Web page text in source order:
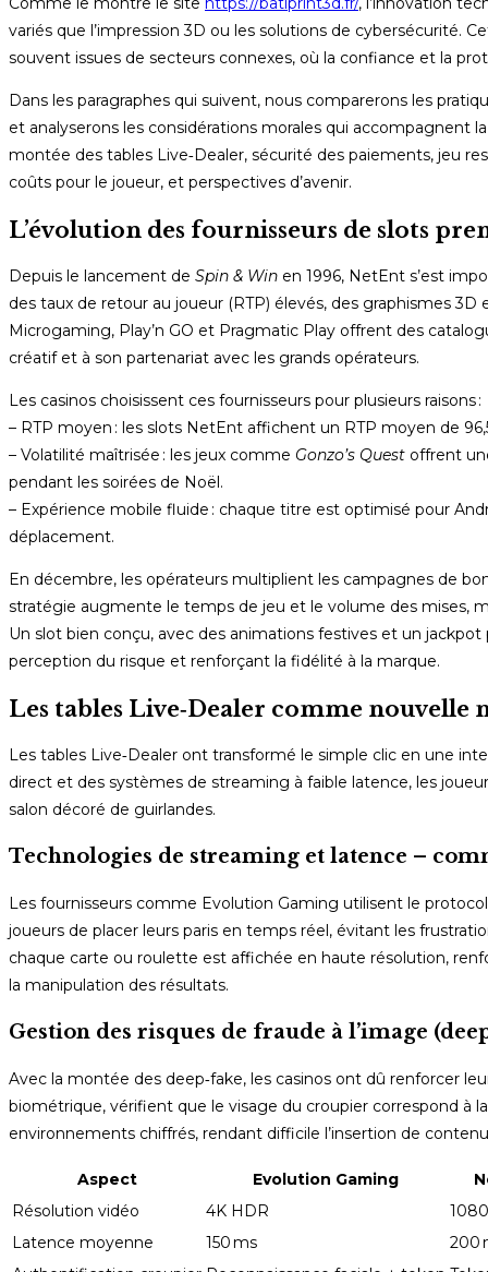
variés que l’impression 3D ou les solutions de cybersécurité.
souvent issues de secteurs connexes, où la confiance et la
Dans les paragraphes qui suivent, nous comparerons les
et analyserons les considérations morales qui accompagnent
montée des tables Live‑Dealer, sécurité des paiements, jeu
coûts pour le joueur, et perspectives d’avenir.
L’évolution des fournisseurs de slots
Depuis le lancement de Spin & Win en 1996, NetEnt s’est
des taux de retour au joueur (RTP) élevés, des graphismes
Microgaming, Play’n GO et Pragmatic Play offrent des
créatif et à son partenariat avec les grands opérateurs.
Les casinos choisissent ces fournisseurs pour plusieurs raisons :
– RTP moyen : les slots NetEnt affichent un RTP moyen de
– Volatilité maîtrisée : les jeux comme Gonzo’s Quest offrent
pendant les soirées de Noël.
– Expérience mobile fluide : chaque titre est optimisé pour
déplacement.
En décembre, les opérateurs multiplient les campagnes de
stratégie augmente le temps de jeu et le volume des mises,
Un slot bien conçu, avec des animations festives et un
perception du risque et renforçant la fidélité à la marque.
Les tables Live‑Dealer comme nouvelle
Les tables Live‑Dealer ont transformé le simple clic en une
direct et des systèmes de streaming à faible latence, les
salon décoré de guirlandes.
Technologies de streaming et latence –
Les fournisseurs comme Evolution Gaming utilisent le
joueurs de placer leurs paris en temps réel, évitant les
chaque carte ou roulette est affichée en haute résolution,
la manipulation des résultats.
Gestion des risques de fraude à l’image
Avec la montée des deep‑fake, les casinos ont dû renforcer
biométrique, vérifient que le visage du croupier correspond à
environnements chiffrés, rendant difficile l’insertion de
Aspect Evolution Gaming
Résolution vidéo
4K HDR
Latence moyenne
150 ms
200